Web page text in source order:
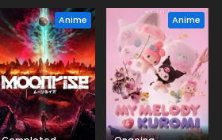
Shudan wo
Erandeiraremasen
– Ryoushu no Youjo
Anime Anime